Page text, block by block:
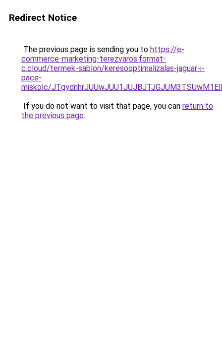
Redirect Notice
The previous page is sending you to https://e-
commerce-marketing-terezvaros.format-
c.cloud/termek-sablon/keresooptimalizalas-jaguar-i-
pace-
miskolc/
If you do not want to visit that page, you can return to
the previous page.